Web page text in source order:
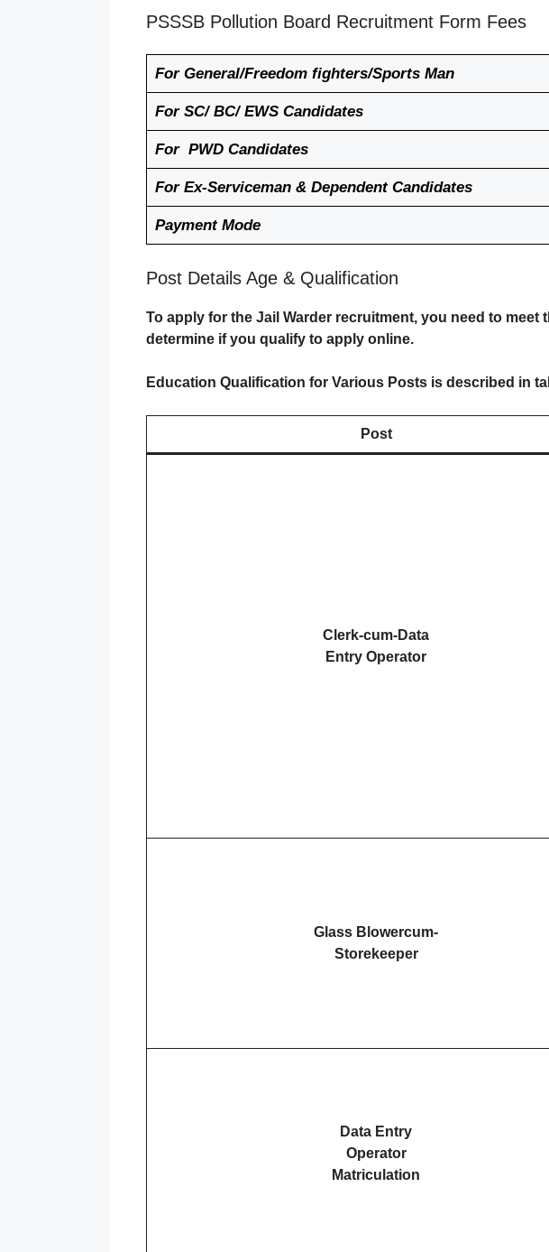
PSSSB Pollution Board Recruitment Form Fees
For General/Freedom fighters/Sports Man
For SC/ BC/ EWS Candidates
For PWD Candidates
For Ex-Serviceman & Dependent Candidates
Payment Mode
Post Details Age & Qualification
To apply for the Jail Warder recruitment, you need to
determine if you qualify to apply online.
Education Qualification for Various Posts is described in
Post
Clerk-cum-Data
Entry Operator
Glass Blowercum-
Storekeeper
Data Entry
Operator
Matriculation